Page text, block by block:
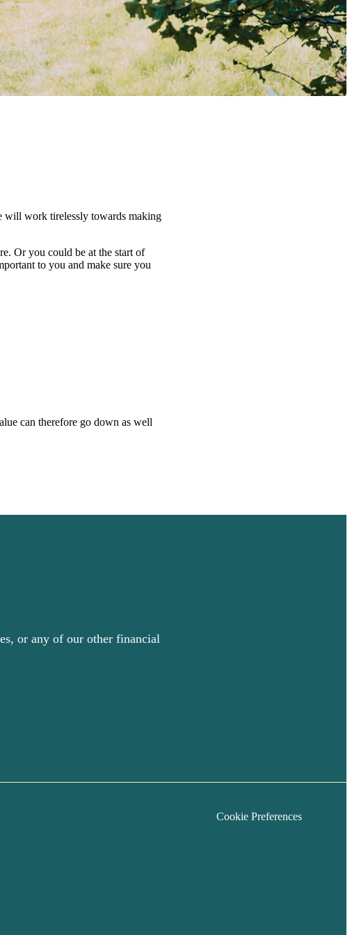
will work tirelessly towards making
Or you could be at the start of
to you and make sure you
can therefore go down as well
or any of our other financial
Cookie Preferences